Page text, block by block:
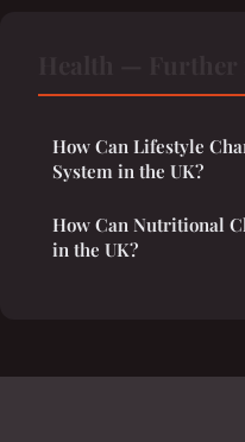
How Can Lifestyle
System in the UK?
How Can Nutritional
in the UK?